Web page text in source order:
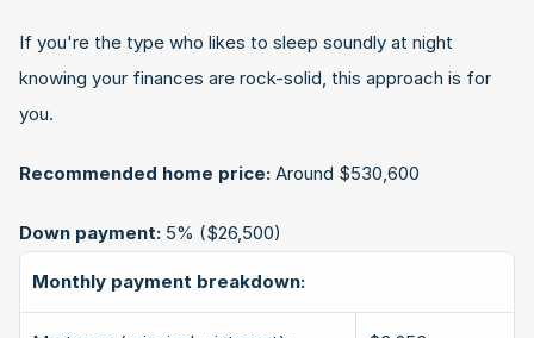
If you're the type who likes to sleep soundly at night
knowing your finances are rock-solid, this approach is for
you.
Recommended home price: Around $530,600
Down payment: 5% ($26,500)
Monthly payment breakdown: